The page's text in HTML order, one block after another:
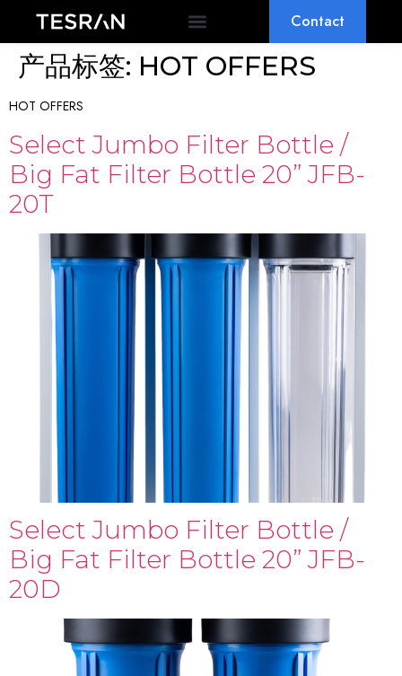
Contact
产品标签: HOT OFFERS
HOT OFFERS
Select Jumbo Filter Bottle /
Big Fat Filter Bottle 20” JFB-
20T
Select Jumbo Filter Bottle /
Big Fat Filter Bottle 20” JFB-
20D